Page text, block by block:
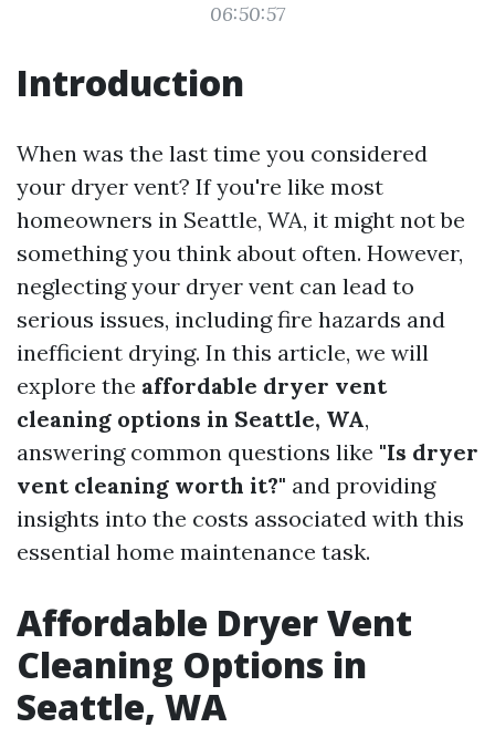
06:50:57
Introduction
When was the last time you considered
your dryer vent? If you're like most
homeowners in Seattle, WA, it might not be
something you think about often. However,
neglecting your dryer vent can lead to
serious issues, including fire hazards and
inefficient drying. In this article, we will
explore the affordable dryer vent
cleaning options in Seattle, WA,
answering common questions like "Is dryer
vent cleaning worth it?" and providing
insights into the costs associated with this
essential home maintenance task.
Affordable Dryer Vent
Cleaning Options in
Seattle, WA